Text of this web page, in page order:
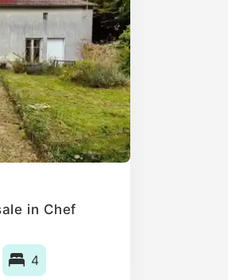
in Chef
4